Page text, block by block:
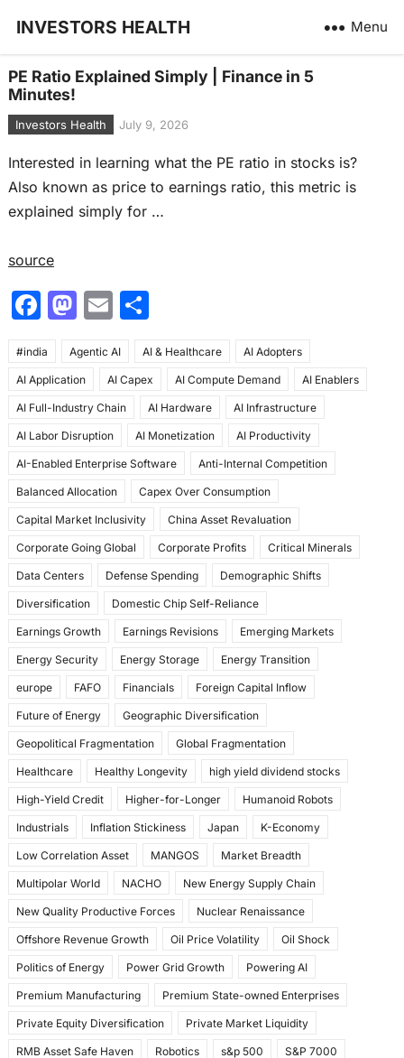
INVESTORS HEALTH Menu
PE Ratio Explained Simply | Finance in 5
Minutes!
Investors Health July 9, 2026
Interested in learning what the PE ratio in stocks is?
Also known as price to earnings ratio, this metric is
explained simply for …
source
F
c
e
b
o
o
k
M
st
o
d
o
n
E
ai
l
S
ar
e
#india Agentic AI AI & Healthcare AI Adopters
AI Application AI Capex AI Compute Demand AI Enablers
AI Full-Industry Chain AI Hardware AI Infrastructure
AI Labor Disruption AI Monetization AI Productivity
AI-Enabled Enterprise Software Anti-Internal Competition
Balanced Allocation Capex Over Consumption
Capital Market Inclusivity China Asset Revaluation
Corporate Going Global Corporate Profits Critical Minerals
Data Centers Defense Spending Demographic Shifts
Diversification Domestic Chip Self-Reliance
Earnings Growth Earnings Revisions Emerging Markets
Energy Security Energy Storage Energy Transition
europe FAFO Financials Foreign Capital Inflow
Future of Energy Geographic Diversification
Geopolitical Fragmentation Global Fragmentation
Healthcare Healthy Longevity high yield dividend stocks
High-Yield Credit Higher-for-Longer Humanoid Robots
Industrials Inflation Stickiness Japan K-Economy
Low Correlation Asset MANGOS Market Breadth
Multipolar World NACHO New Energy Supply Chain
New Quality Productive Forces Nuclear Renaissance
Offshore Revenue Growth Oil Price Volatility Oil Shock
Politics of Energy Power Grid Growth Powering AI
Premium Manufacturing Premium State-owned Enterprises
Private Equity Diversification Private Market Liquidity
RMB Asset Safe Haven Robotics s&p 500 S&P 7000